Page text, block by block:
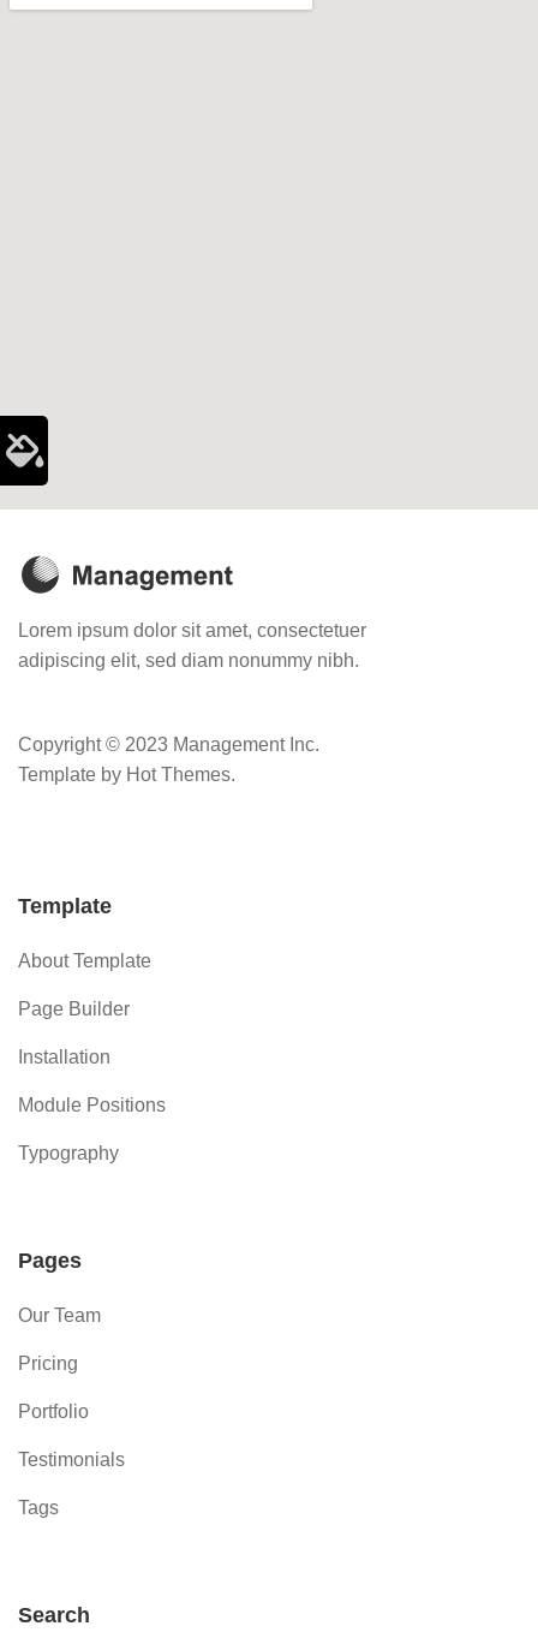
Lorem ipsum dolor sit amet, consectetuer
adipiscing elit, sed diam nonummy nibh.
Copyright © 2023 Management Inc.
Template by Hot Themes.
Template
About Template
Page Builder
Installation
Module Positions
Typography
Pages
Our Team
Pricing
Portfolio
Testimonials
Tags
Search